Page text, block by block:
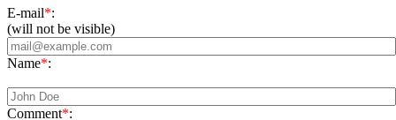
E-mail*:
(will not be visible)
Name*:
Comment*: